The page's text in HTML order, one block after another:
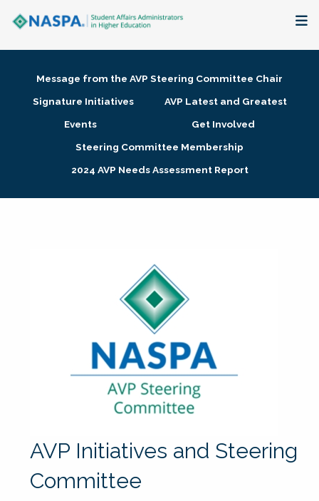
Membership + Communities
Research + Publications
Message from the AVP Steering Committee Chair
Signature Initiatives
AVP Latest and Greatest
Events
Get Involved
Steering Committee Membership
2024 AVP Needs Assessment Report
AVP Initiatives and Steering
Committee